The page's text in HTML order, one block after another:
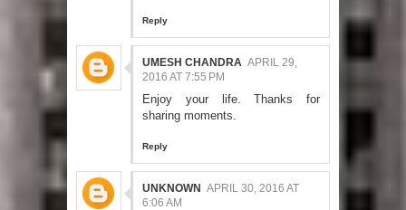
Reply
UMESH CHANDRA APRIL 29,
2016 AT 7:55 PM
Enjoy your life. Thanks for
sharing moments.
Reply
UNKNOWN APRIL 30, 2016 AT
6:06 AM